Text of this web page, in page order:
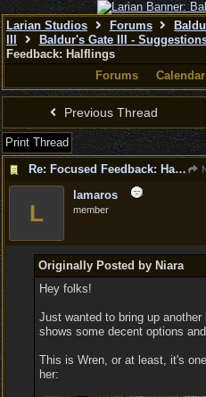
Larian Studios Forums
Baldur's Gate III -
Feedback: Halflings
Forums
Calendar
Previous Thread
Print Thread
Re: Focused Feedback: Halflings
L
lamaros
member
Originally Posted by Niara
Hey folks!
Just wanted to bring up
shows some decent options
This is Wren, or at least, it's
her: